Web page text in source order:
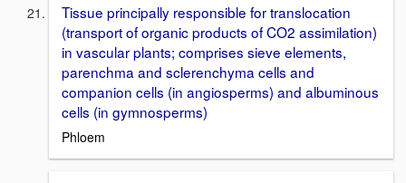
Tissue principally responsible for translocation
(transport of organic products of CO2 assimilation)
in vascular plants; comprises sieve elements,
parenchma and sclerenchyma cells and
companion cells (in angiosperms) and albuminous
cells (in gymnosperms)
Phloem